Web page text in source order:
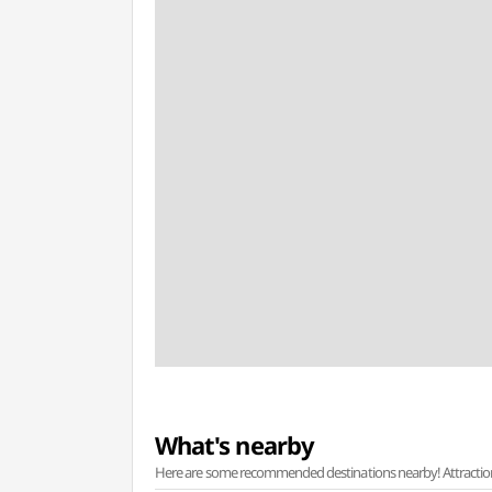
What's nearby
Here are some recommended destinations nearby!